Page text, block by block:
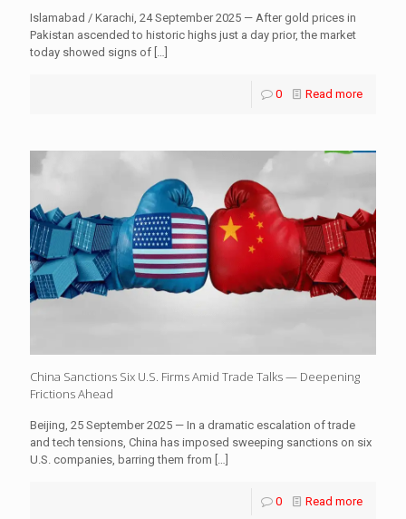
Islamabad / Karachi, 24 September 2025 — After gold prices in
Pakistan ascended to historic highs just a day prior, the market
today showed signs of […]
0 Read more
China Sanctions Six U.S. Firms Amid Trade Talks — Deepening
Frictions Ahead
Beijing, 25 September 2025 — In a dramatic escalation of trade
and tech tensions, China has imposed sweeping sanctions on six
U.S. companies, barring them from […]
0 Read more